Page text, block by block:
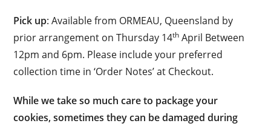
Pick up: Available from ORMEAU, Queensland by
prior arrangement on Thursday 14th April Between
12pm and 6pm. Please include your preferred
collection time in ‘Order Notes’ at Checkout.
While we take so much care to package your
cookies, sometimes they can be damaged during